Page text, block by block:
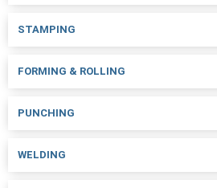
STAMPING
FORMING & ROLLING
PUNCHING
WELDING